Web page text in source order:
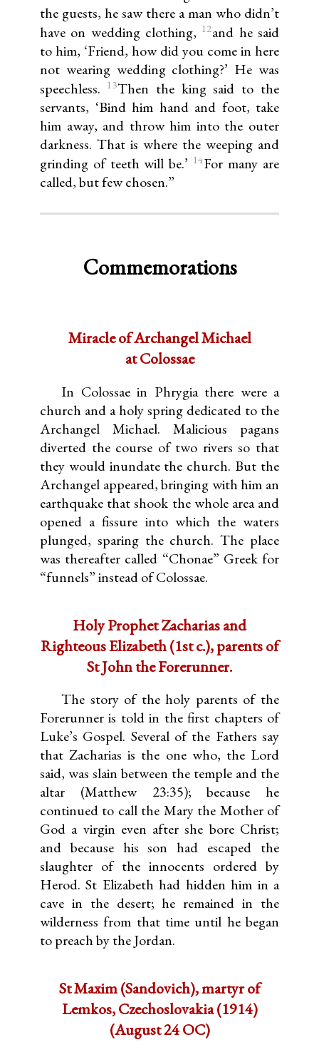
the guests, he saw there a man who didn’t
have on wedding clothing, 12and he said
to him, ‘Friend, how did you come in here
not wearing wedding clothing?’ He was
speechless.
13Then the king said to the
servants, ‘Bind him hand and foot, take
him away, and throw him into the outer
darkness. That is where the weeping and
grinding of teeth will be.’ 14For many are
called, but few chosen.”
Commemorations
Miracle of Archangel Michael
at Colossae
In Colossae in Phrygia there were a
church and a holy spring dedicated to the
Archangel Michael. Malicious pagans
diverted the course of two rivers so that
they would inundate the church. But the
Archangel appeared, bringing with him an
earthquake that shook the whole area and
opened a fissure into which the waters
plunged, sparing the church. The place
was thereafter called “Chonae” Greek for
“funnels” instead of Colossae.
Holy Prophet Zacharias and
Righteous Elizabeth (1st c.), parents of
St John the Forerunner.
The story of the holy parents of the
Forerunner is told in the first chapters of
Luke’s Gospel. Several of the Fathers say
that Zacharias is the one who, the Lord
said, was slain between the temple and the
altar (Matthew 23:35); because he
continued to call the Mary the Mother of
God a virgin even after she bore Christ;
and because his son had escaped the
slaughter of the innocents ordered by
Herod. St Elizabeth had hidden him in a
cave in the desert; he remained in the
wilderness from that time until he began
to preach by the Jordan.
St Maxim (Sandovich), martyr of
Lemkos, Czechoslovakia (1914)
(August 24 OC)